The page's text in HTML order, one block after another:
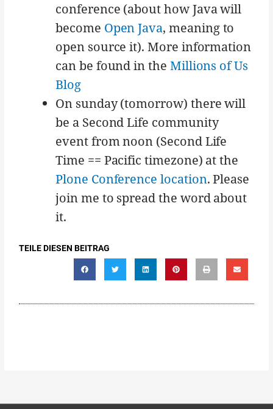
conference (about how Java will
become Open Java, meaning to
open source it). More information
can be found in the Millions of Us
Blog
On sunday (tomorrow) there will
be a Second Life community
event from noon (Second Life
Time == Pacific timezone) at the
Plone Conference location. Please
join me to spread the word about
it.
TEILE DIESEN BEITRAG